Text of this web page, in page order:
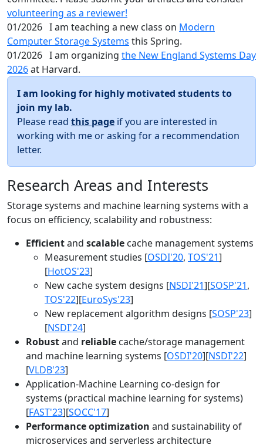
volunteering as a reviewer!
01/2026 I am teaching a new class on Modern
Computer Storage Systems this Spring.
01/2026 I am organizing the New England Systems Day
2026at Harvard.
I am looking for highly motivated students to
join my lab.
Please read this page if you are interested in
working with me or asking for a recommendation
letter.
Research Areas and Interests
Storage systems and machine learning systems with a
focus on efficiency, scalability and robustness:
Efficientand scalable cache management systems
Measurement studies [OSDI'20, TOS'21]
[HotOS'23]
New cache system designs [NSDI'21][SOSP'21,
TOS'22][EuroSys'23]
New replacement algorithm designs [SOSP'23]
[NSDI'24]
Robustand reliable cache/storage management
and machine learning systems [OSDI'20][NSDI'22]
[VLDB'23]
Application-Machine Learning co-design for
systems (practical machine learning for systems)
[FAST'23][SOCC'17]
Performance optimization and sustainability of
microservices and serverless architecture